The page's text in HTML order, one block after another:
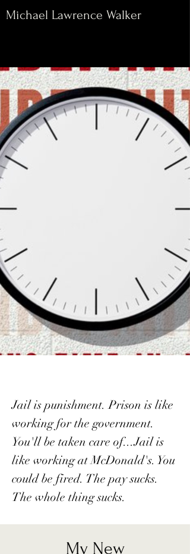
Michael Lawrence Walker
Jail is punishment. Prison is like
working for the government.
You'll be taken care of...Jail is
like working at McDonald's. You
could be fired. The pay sucks.
The whole thing sucks.
My New